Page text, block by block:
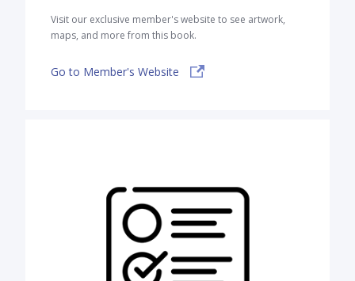
Visit our exclusive member's website to see artwork,
maps, and more from this book.
Go to Member's Website